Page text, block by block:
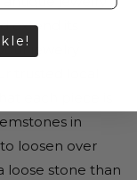
extend its
jewelry
each piece is
in
loosen over
loose stone than